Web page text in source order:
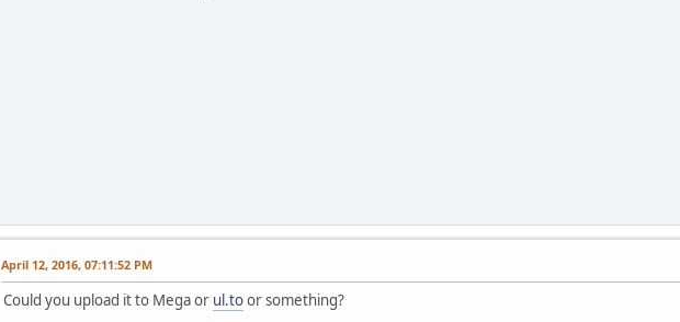
April 12, 2016, 07:11:52 PM
Could you upload it to Mega or ul.toor something?